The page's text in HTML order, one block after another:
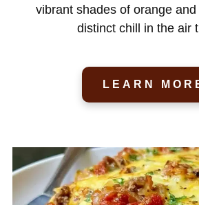
vibrant shades of orange and
distinct chill in the air
LEARN